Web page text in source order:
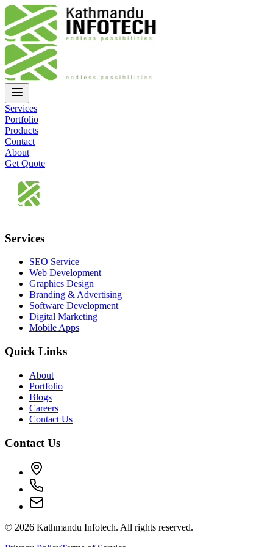
Services
Portfolio
Products
Contact
About
Get Quote
Services
SEO Service
Web Development
Graphics Design
Branding & Advertising
Software Development
Digital Marketing
Mobile Apps
Quick Links
About
Portfolio
Blogs
Careers
Contact Us
Contact Us
© 2026 Kathmandu Infotech. All rights reserved.